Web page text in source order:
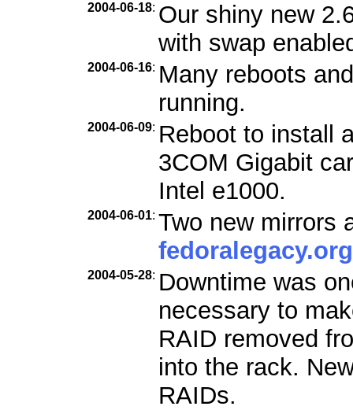
2004-06-18: Our shiny new
with swap
2004-06-16: Many reboots
running.
2004-06-09: Reboot to install
3COM Gigabit
Intel e1000.
2004-06-01: Two new mirrors
fedoralegacy.org
2004-05-28: Downtime was
necessary to
RAID removed
into the rack.
RAIDs.